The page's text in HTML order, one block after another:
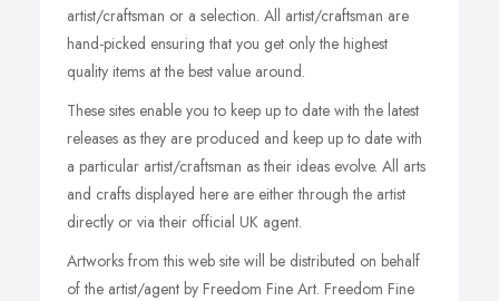
artist/craftsman or a selection. All artist/craftsman are
hand-picked ensuring that you get only the highest
quality items at the best value around.
These sites enable you to keep up to date with the latest
releases as they are produced and keep up to date with
a particular artist/craftsman as their ideas evolve. All arts
and crafts displayed here are either through the artist
directly or via their official UK agent.
Artworks from this web site will be distributed on behalf
of the artist/agent by Freedom Fine Art. Freedom Fine